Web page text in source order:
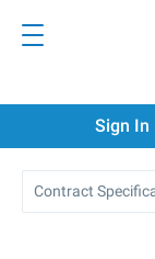
Sign In
Contract